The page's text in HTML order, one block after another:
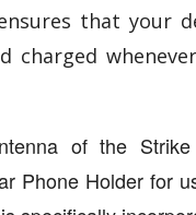
that your
charged
of the
Phone Holder for